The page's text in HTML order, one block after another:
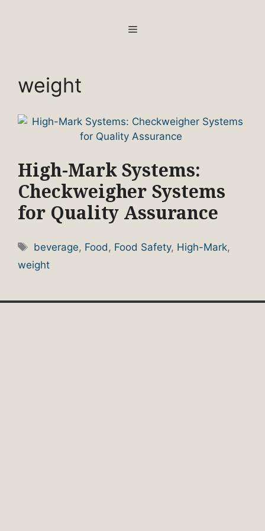
MENU
weight
High-Mark Systems:
Checkweigher Systems
for Quality Assurance
Tags
beverage, Food, Food Safety, High-Mark,
weight